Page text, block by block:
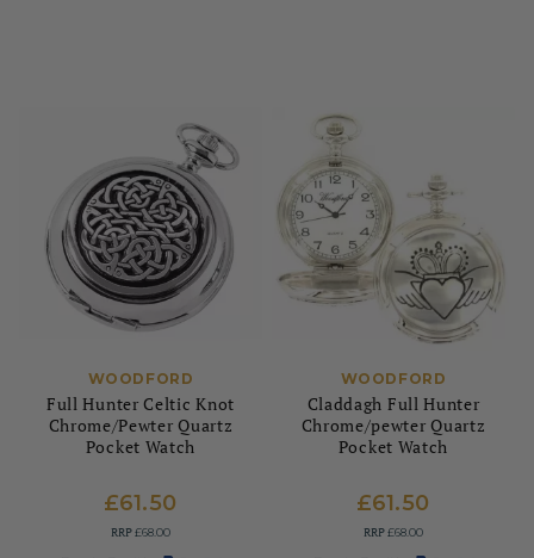
WOODFORD
Full Hunter Celtic Knot
Chrome/Pewter Quartz
Pocket Watch
£61.50
RRP£68.00
WOODFORD
Claddagh Full Hunter
Chrome/pewter Quartz
Pocket Watch
£61.50
RRP£68.00